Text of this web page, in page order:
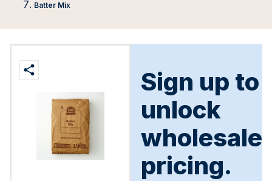
Batter Mix
Sign up to
unlock
wholesale
pricing.